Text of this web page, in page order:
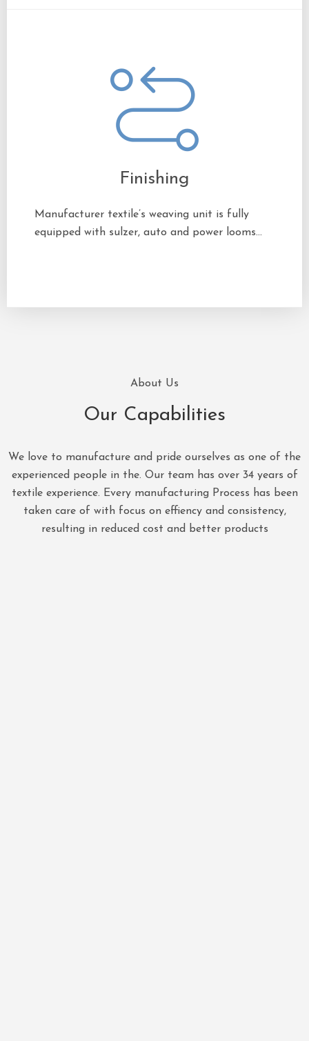
Finishing
Manufacturer textile’s weaving unit is fully
equipped with sulzer, auto and power looms…
About Us
Our Capabilities
We love to manufacture and pride ourselves as one of the
experienced people in the. Our team has over 34 years of
textile experience. Every manufacturing Process has been
taken care of with focus on effiency and consistency,
resulting in reduced cost and better products